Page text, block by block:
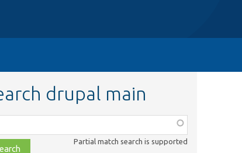
drupal main
Partial match search is supported